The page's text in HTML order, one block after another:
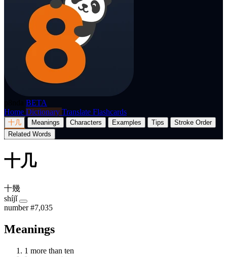
BETA
Home Dictionary Translate Flashcards
十几 Meanings Characters Examples Tips
Stroke Order
Related Words
十几
十幾
shíjǐ
number #7,035
Meanings
1 more than ten